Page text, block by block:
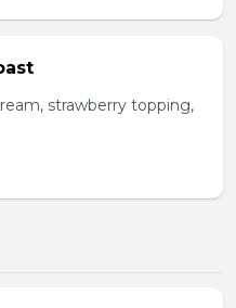
strawberry topping,